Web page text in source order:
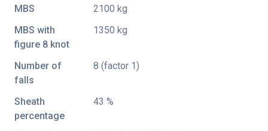
MBS
2100 kg
MBS with
figure 8 knot
1350 kg
Number of
falls
8 (factor 1)
Sheath
percentage
43 %